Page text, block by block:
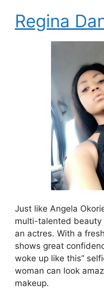
Regina
Just like Angela
multi-talented beauty
an actres. With a
shows great
woke up like this”
woman can look
makeup.